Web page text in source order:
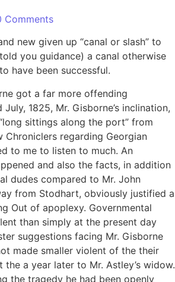
Comments
new given up “canal or slash” to
you guidance) a canal otherwise
have been successful.
got a far more offending
1825, Mr. Gisborne’s inclination,
sittings along the port” from
Chroniclers regarding Georgian
to me to listen to much. An
and also the facts, in addition
dudes compared to Mr. John
from Stodhart, obviously justified a
Out of apoplexy. Governmental
than simply at the present day
suggestions facing Mr. Gisborne
made smaller violent of the their
a year later to Mr. Astley’s widow.
the tragedy he had been openly